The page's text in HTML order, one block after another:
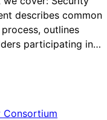
describes common
outlines
participating in…
Consortium